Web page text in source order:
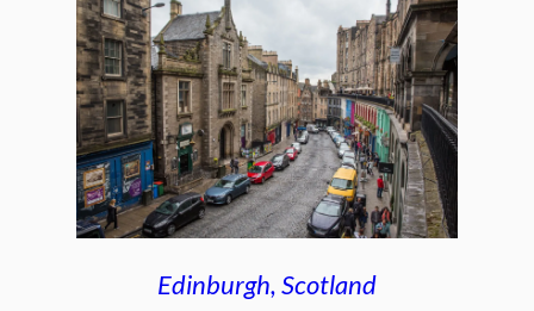
Edinburgh, Scotland